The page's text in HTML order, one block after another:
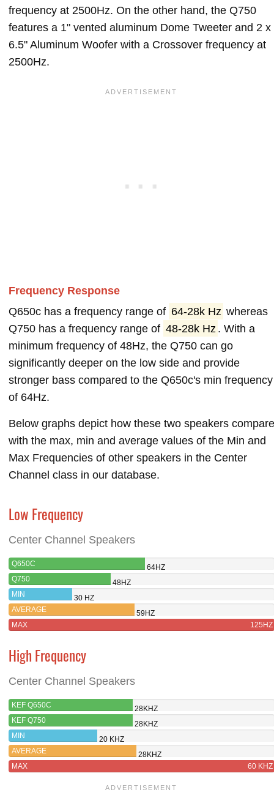
frequency at 2500Hz. On the other hand, the Q750
features a 1" vented aluminum Dome Tweeter and 2 x
6.5" Aluminum Woofer with a Crossover frequency at
2500Hz.
Frequency Response
Q650c has a frequency range of 64-28k Hz whereas
Q750 has a frequency range of 48-28k Hz . With a
minimum frequency of 48Hz, the Q750 can go
significantly deeper on the low side and provide
stronger bass compared to the Q650c's min frequency
of 64Hz.
Below graphs depict how these two speakers compare
with the max, min and average values of the Min and
Max Frequencies of other speakers in the Center
Channel class in our database.
Low Frequency
Center Channel Speakers
Q650C
64HZ
Q750
48HZ
MIN
30 HZ
AVERAGE
59HZ
MAX
125HZ
High Frequency
Center Channel Speakers
KEF Q650C
28KHZ
KEF Q750
28KHZ
MIN
20 KHZ
AVERAGE
28KHZ
MAX
60 KHZ